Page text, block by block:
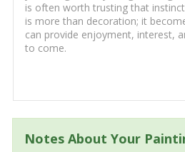
is often worth trusting that
is more than decoration; it
can provide enjoyment, interest,
to come.
Notes About Your